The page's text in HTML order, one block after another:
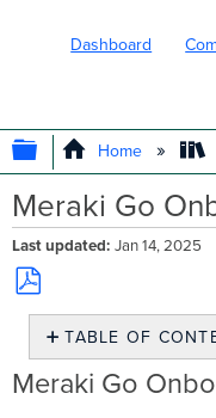
Dashboard
EXPAND/
Home
Meraki Go
Last updated Jan 14, 2025
Save
PDF
TABLE OF
Meraki
Go
Meraki Go